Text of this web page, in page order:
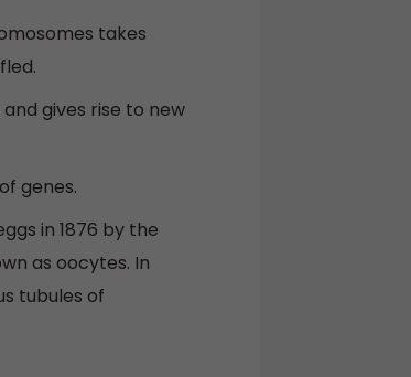
takes
gives rise to new
genes.
in 1876 by the
as oocytes. In
tubules of